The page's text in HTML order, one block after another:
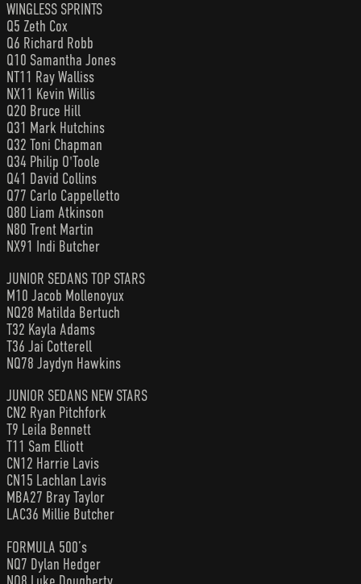
WINGLESS SPRINTS
Q5 Zeth Cox
Q6 Richard Robb
Q10 Samantha Jones
NT11 Ray Walliss
NX11 Kevin Willis
Q20 Bruce Hill
Q31 Mark Hutchins
Q32 Toni Chapman
Q34 Philip O'Toole
Q41 David Collins
Q77 Carlo Cappelletto
Q80 Liam Atkinson
N80 Trent Martin
NX91 Indi Butcher
JUNIOR SEDANS TOP STARS
M10 Jacob Mollenoyux
NQ28 Matilda Bertuch
T32 Kayla Adams
T36 Jai Cotterell
NQ78 Jaydyn Hawkins
JUNIOR SEDANS NEW STARS
CN2 Ryan Pitchfork
T9 Leila Bennett
T11 Sam Elliott
CN12 Harrie Lavis
CN15 Lachlan Lavis
MBA27 Bray Taylor
LAC36 Millie Butcher
FORMULA 500’s
NQ7 Dylan Hedger